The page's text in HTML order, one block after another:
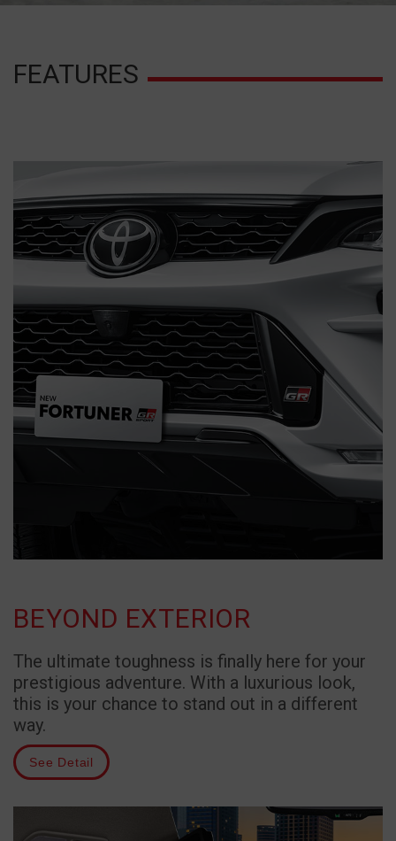
FEATURES
BEYOND EXTERIOR
The ultimate toughness is finally here for your
prestigious adventure. With a luxurious look,
this is your chance to stand out in a different
way.
See Detail